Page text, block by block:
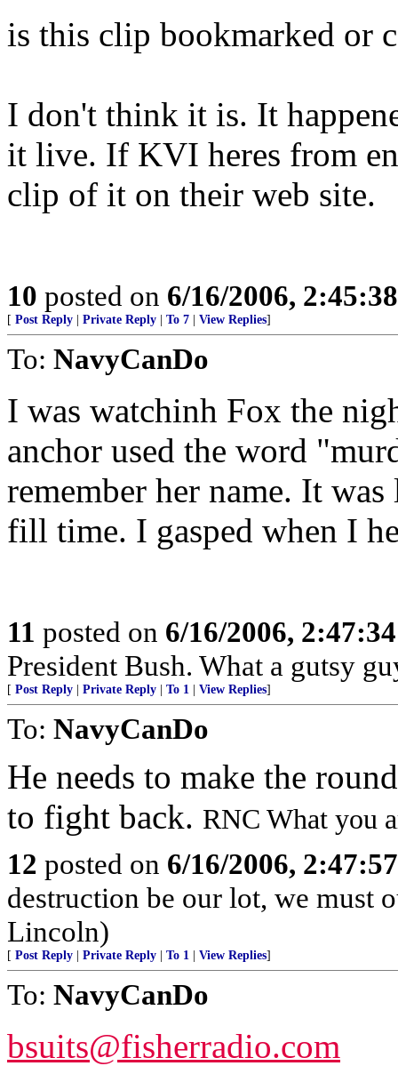
is this clip bookmarked or
I don't think it is. It
it live. If KVI heres from
clip of it on their web site.
10 posted on 6/16/2006,
[ Post Reply Private Reply To 7 View Replies]
To: NavyCanDo
I was watchinh Fox the
anchor used the word
remember her name. It
fill time. I gasped when I
11 posted on 6/16/2006,
President Bush. What a gutsy
[ Post Reply Private Reply To 1 View Replies]
To: NavyCanDo
He needs to make the
to fight back. RNC What you
12 posted on 6/16/2006,
destruction be our lot, we must
Lincoln)
[ Post Reply Private Reply To 1 View Replies]
To: NavyCanDo
bsuits@fisherradio.com